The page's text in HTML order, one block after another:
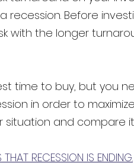
recession. Before
with the longer
time to buy, but you
in order to
situation and compare
RECESSION IS ENDING.